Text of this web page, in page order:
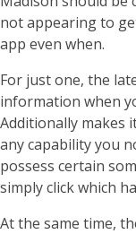
not appearing to
app even when.
For just one, the
information when
Additionally makes
any capability you
possess certain
simply click which
At the same time,